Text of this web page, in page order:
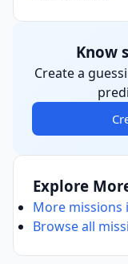
Know
Create a
Explore
More missions
Browse all